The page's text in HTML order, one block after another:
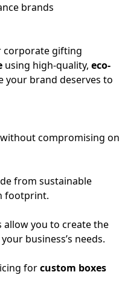
brands
corporate gifting
using high-quality, eco-
your brand deserves to
compromising on
from sustainable
footprint.
allow you to create the
business’s needs.
forcustom boxes